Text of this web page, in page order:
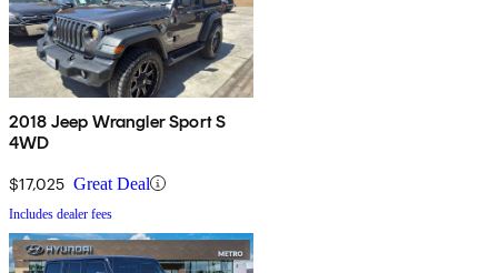
2018 Jeep Wrangler Sport S
4WD
$17,025 Great Deal
Includes dealer fees